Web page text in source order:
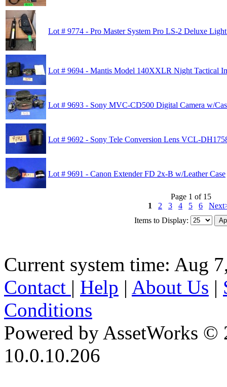
Lot # 9774 - Pro Master System Pro LS-2 Deluxe
Lot # 9694 - Mantis Model 140XXLR Night Tactical
Lot # 9693 - Sony MVC-CD500 Digital Camera w/
Lot # 9692 - Sony Tele Conversion Lens VCL-
Lot # 9691 - Canon Extender FD 2x-B w/Leather Case
Page 1 of 15
1
2 3 4 5 6
Items to Display:
Current system time: Aug
Contact | Help | About Us |
Conditions
Powered by AssetWorks ©
10.0.10.206